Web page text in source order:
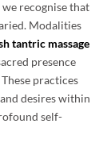
recognise that
Modalities
tantric massage
presence
practices
desires within
self-